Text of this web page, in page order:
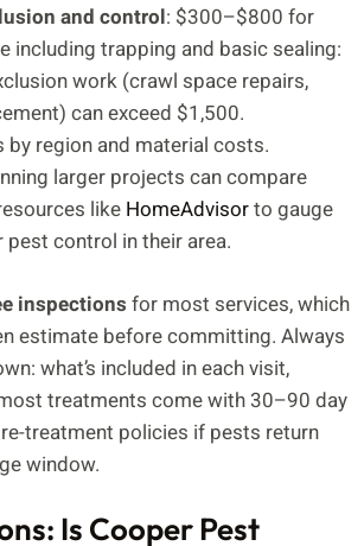
and control: $300–$800 for
including trapping and basic sealing:
work (crawl space repairs,
can exceed $1,500.
region and material costs.
larger projects can compare
like HomeAdvisorto gauge
control in their area.
inspections for most services, which
estimate before committing. Always
what’s included in each visit,
treatments come with 30–90 day
treatment policies if pests return
window.
Is Cooper Pest